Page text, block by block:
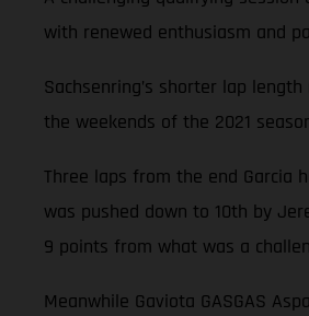
with renewed enthusiasm and
Sachsenring’s shorter lap
the weekends of the 2021
Three laps from the end Garcia
was pushed down to 10th by
9 points from what was a
Meanwhile Gaviota GASGAS